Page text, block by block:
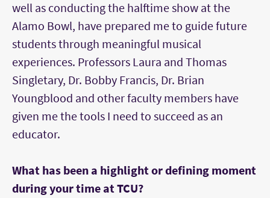
well as conducting the halftime show at the
Alamo Bowl, have prepared me to guide future
students through meaningful musical
experiences. Professors Laura and Thomas
Singletary, Dr. Bobby Francis, Dr. Brian
Youngblood and other faculty members have
given me the tools I need to succeed as an
educator.
What has been a highlight or defining moment
during your time at TCU?